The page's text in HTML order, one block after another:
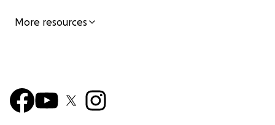
More resources